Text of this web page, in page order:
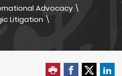
Advocacy \
Litigation \